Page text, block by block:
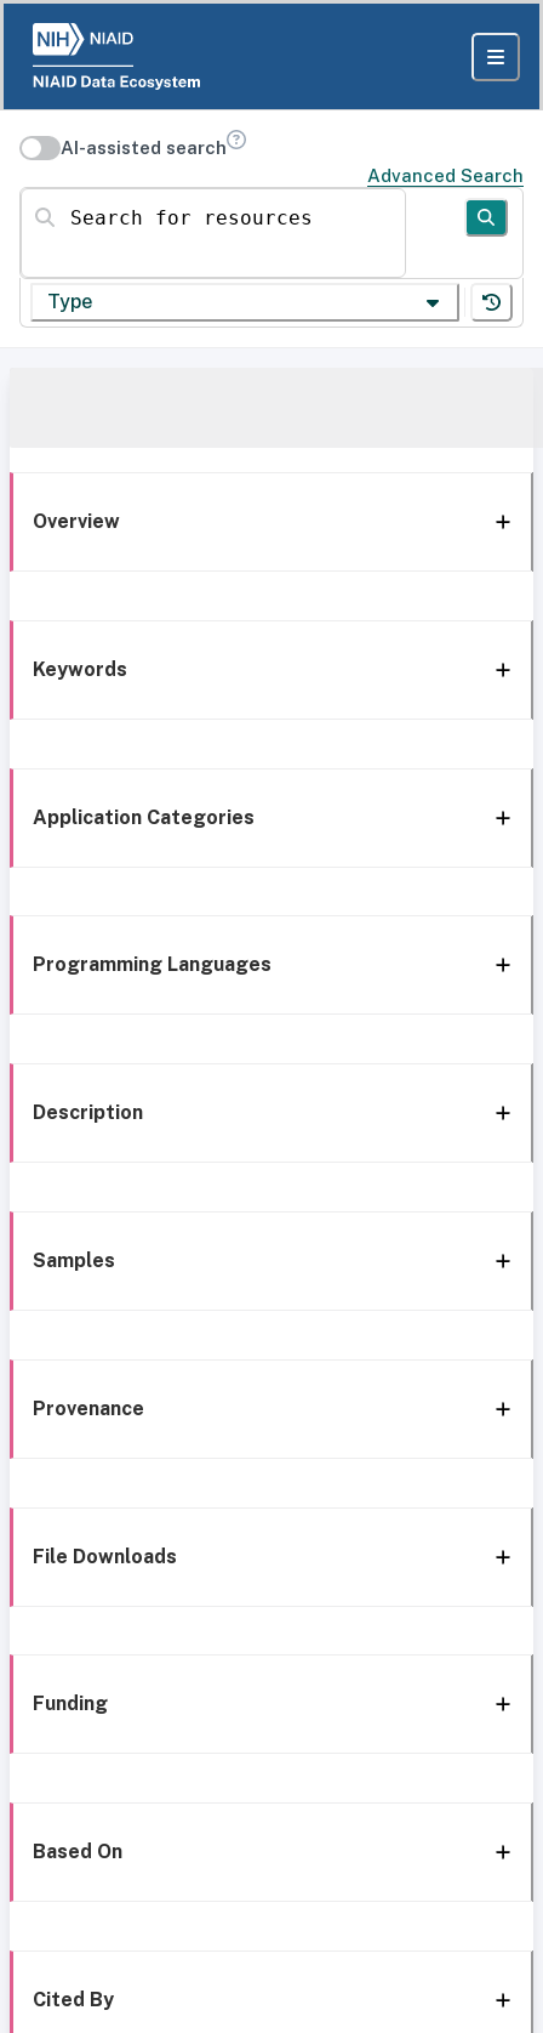
AI-assisted search
Advanced Search
Search for resources
Type
Overview
Keywords
Application Categories
Programming Languages
Description
Samples
Provenance
File Downloads
Funding
Based On
Cited By